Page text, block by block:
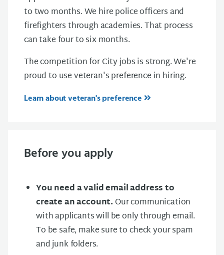
to two months. We hire police officers and
firefighters through academies. That process
can take four to six months.
The competition for City jobs is strong. We're
proud to use veteran's preference in hiring.
Learn about veteran's preference
Before you apply
You need a valid email address to
create an account. Our communication
with applicants will be only through email.
To be safe, make sure to check your spam
and junk folders.